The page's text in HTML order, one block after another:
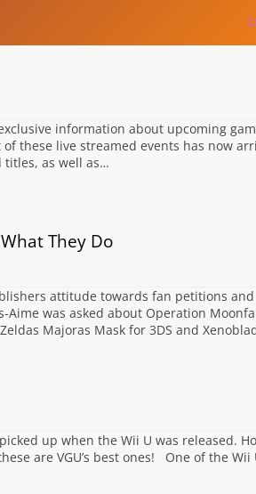
information about upcoming
these live streamed events has now
titles, as well as…
They Do
attitude towards fan petitions and
was asked about Operation
Majoras Mask for 3DS and
up when the Wii U was released.
are VGU’s best ones! One of the Wii